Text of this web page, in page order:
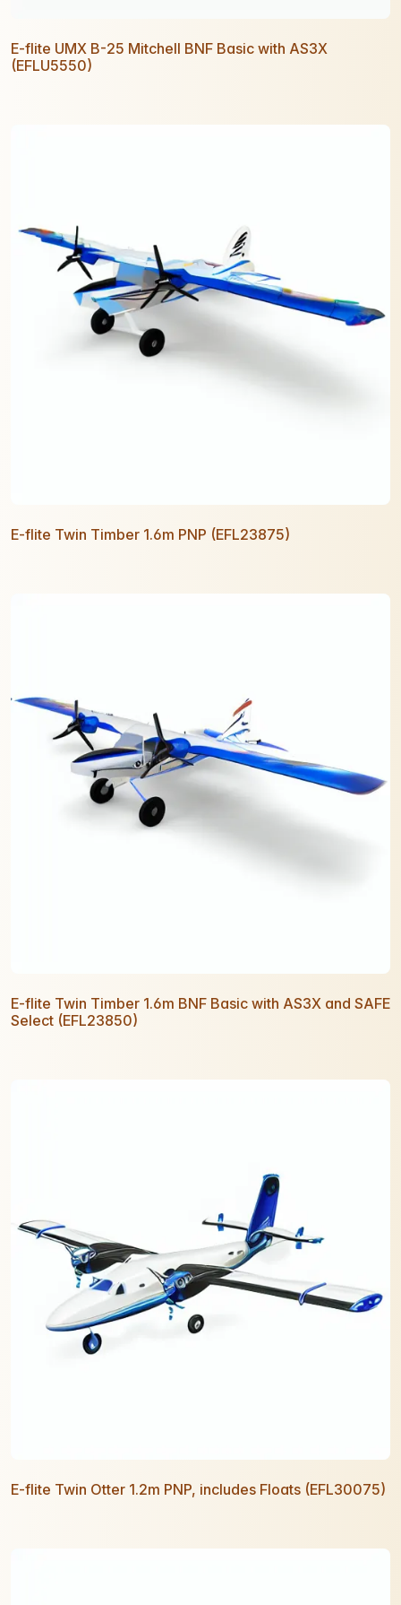
E-flite UMX B-25 Mitchell BNF Basic with AS3X
(EFLU5550)
E-flite Twin Timber 1.6m PNP (EFL23875)
E-flite Twin Timber 1.6m BNF Basic with AS3X and SAFE
Select (EFL23850)
E-flite Twin Otter 1.2m PNP, includes Floats (EFL30075)